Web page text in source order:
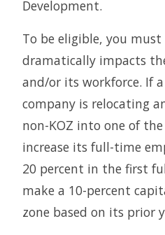
Development.
To be eligible, you
dramatically impacts
and/or its workforce. If
company is relocating
non-KOZ into one of
increase its full-time
20 percent in the first
make a 10-percent
zone based on its prior